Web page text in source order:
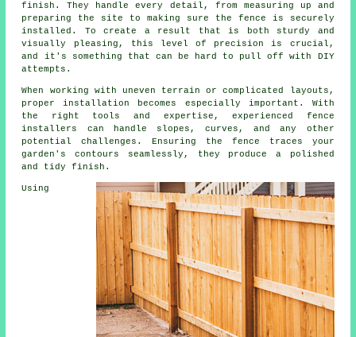
finish. They handle every detail, from measuring up and
preparing the site to making sure the fence is securely
installed. To create a result that is both sturdy and
visually pleasing, this level of precision is crucial,
and it's something that can be hard to pull off with DIY
attempts.
When working with uneven terrain or complicated layouts,
proper installation becomes especially important. With
the right tools and expertise, experienced fence
installers can handle slopes, curves, and any other
potential challenges. Ensuring the fence traces your
garden's contours seamlessly, they produce a polished
and tidy finish.
Using